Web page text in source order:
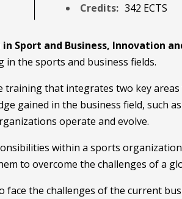
Credits: 342 ECTS
Sport and Business, Innovation
the sports and business fields.
training that integrates two key areas
gained in the business field, such
operate and evolve.
within a sports
to overcome the challenges of a
face the challenges of the current